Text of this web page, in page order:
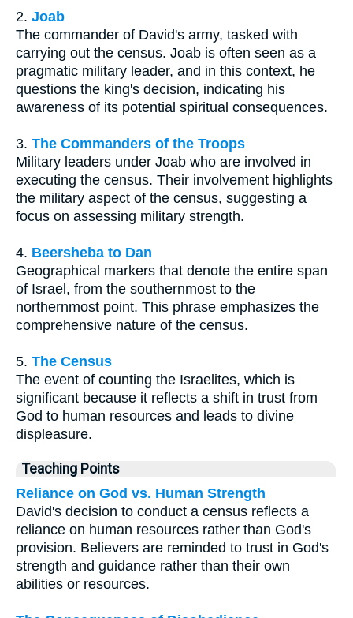
2. Joab
The commander of David's army, tasked with
carrying out the census. Joab is often seen as a
pragmatic military leader, and in this context, he
questions the king's decision, indicating his
awareness of its potential spiritual consequences.
3. The Commanders of the Troops
Military leaders under Joab who are involved in
executing the census. Their involvement highlights
the military aspect of the census, suggesting a
focus on assessing military strength.
4. Beersheba to Dan
Geographical markers that denote the entire span
of Israel, from the southernmost to the
northernmost point. This phrase emphasizes the
comprehensive nature of the census.
5. The Census
The event of counting the Israelites, which is
significant because it reflects a shift in trust from
God to human resources and leads to divine
displeasure.
Teaching Points
Reliance on God vs. Human Strength
David's decision to conduct a census reflects a
reliance on human resources rather than God's
provision. Believers are reminded to trust in God's
strength and guidance rather than their own
abilities or resources.